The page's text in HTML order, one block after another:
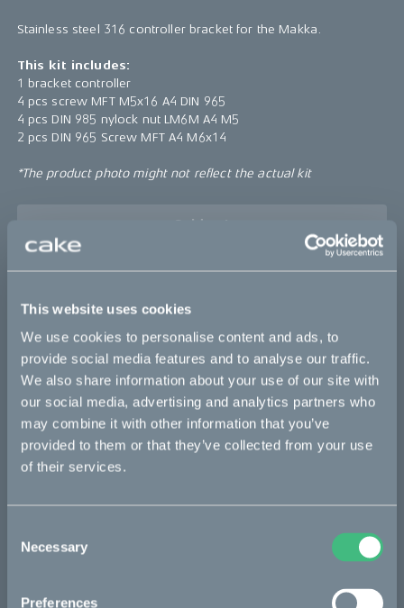
This website uses cookies
We use cookies to personalise content and ads, to
provide social media features and to analyse our traffic.
We also share information about your use of our site with
our social media, advertising and analytics partners who
may combine it with other information that you’ve
provided to them or that they’ve collected from your use
of their services.
Selection
Necessary
Preferences
Stainless steel 316 controller bracket for the Makka.
This kit includes:
1 bracket controller
4 pcs screw MFT M5x16 A4 DIN 965
4 pcs DIN 985 nylock nut LM6M A4 M5
2 pcs DIN 965 Screw MFT A4 M6x14
*The product photo might not reflect the actual kit
Sold out
Makka range :work
Bikes
Makka
:work